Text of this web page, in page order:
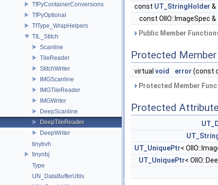
TfPyContainerConversions
TfPyOptional
TfType_WrapHelpers
TIL_Stitch
Scanline
TileReader
StitchWriter
IMGScanline
IMGTileReader
IMGWriter
DeepScanline
DeepTileReader
DeepWriter
tinybvh
tinyobj
Type
UN_DataBufferUtils
const UT_StringHolder &
const OIIO::ImageSpec &
Public Member
Protected
virtual void error (const
Protected Member
Protected
UT_UniquePtr<
UT_UniquePtr<